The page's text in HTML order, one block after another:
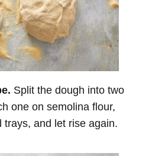
Split the dough into two
one on semolina flour,
trays, and let rise again.